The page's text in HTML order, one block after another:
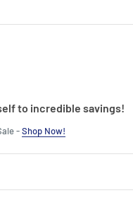
to incredible savings!
-Shop Now!